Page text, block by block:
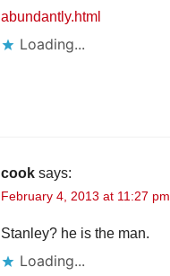
abundantly.html
Loading...
cook says:
February 4, 2013 at 11:27 pm
Stanley? he is the man.
Loading...